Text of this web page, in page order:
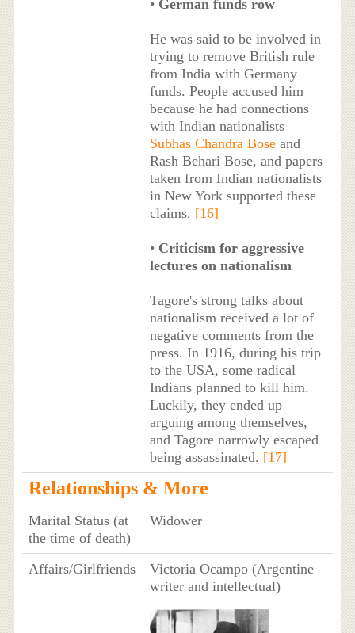
• German funds row
He was said to be involved in
trying to remove British rule
from India with Germany
funds. People accused him
because he had connections
with Indian nationalists
Subhas Chandra Boseand
Rash Behari Bose, and papers
taken from Indian nationalists
in New York supported these
claims. [16]
• Criticism for aggressive
lectures on nationalism
Tagore's strong talks about
nationalism received a lot of
negative comments from the
press. In 1916, during his trip
to the USA, some radical
Indians planned to kill him.
Luckily, they ended up
arguing among themselves,
and Tagore narrowly escaped
being assassinated. [17]
Relationships & More
Marital Status (at
the time of death)
Widower
Affairs/Girlfriends
Victoria Ocampo (Argentine
writer and intellectual)